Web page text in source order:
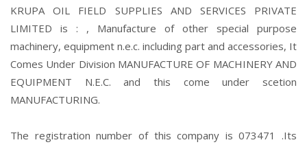
KRUPA OIL FIELD SUPPLIES AND SERVICES PRIVATE
LIMITED is : , Manufacture of other special purpose
machinery, equipment n.e.c. including part and accessories, It
Comes Under Division MANUFACTURE OF MACHINERY AND
EQUIPMENT N.E.C. and this come under scetion
MANUFACTURING.
The registration number of this company is 073471 .Its